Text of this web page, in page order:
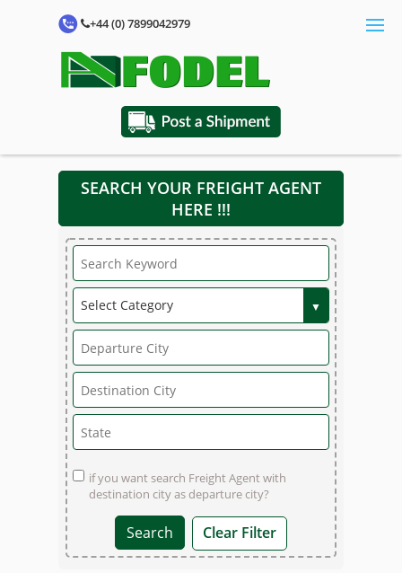
+44 (0) 7899042979
SEARCH YOUR FREIGHT AGENT
HERE !!!
if you want search Freight Agent with
destination city as departure city?
Clear Filter